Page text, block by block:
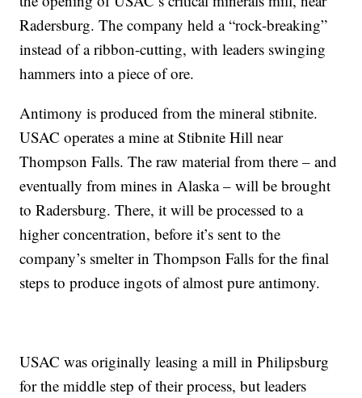
Radersburg. The company held a “rock-breaking”
instead of a ribbon-cutting, with leaders swinging
hammers into a piece of ore.
Antimony is produced from the mineral stibnite.
USAC operates a mine at Stibnite Hill near
Thompson Falls. The raw material from there – and
eventually from mines in Alaska – will be brought
to Radersburg. There, it will be processed to a
higher concentration, before it’s sent to the
company’s smelter in Thompson Falls for the final
steps to produce ingots of almost pure antimony.
USAC was originally leasing a mill in Philipsburg
for the middle step of their process, but leaders